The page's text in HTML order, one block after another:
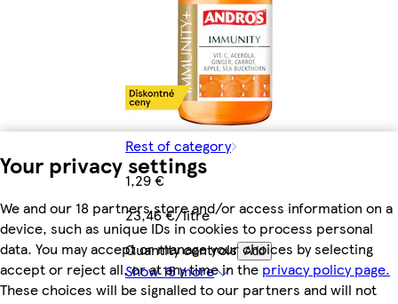
Your privacy settings
We and our 18 partners store and/or access information on a
device, such as unique IDs in cookies to process personal
data. You may accept or manage your choices by selecting
accept or reject all, or at any time in the privacy policy page.
These choices will be signalled to our partners and will not
Rest of category
1,29 €
23,46 €/litre
Quantity controls Add
Show 15 more